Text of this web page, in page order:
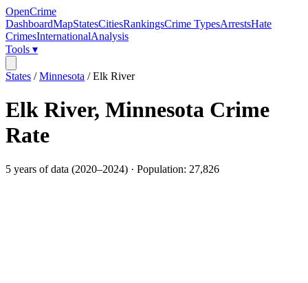
OpenCrime
DashboardMapStatesCitiesRankingsCrime TypesArrestsHate
CrimesInternationalAnalysis
Tools ▾
States /Minnesota /Elk River
Elk River, Minnesota Crime
Rate
5 years of data (2020–2024) · Population: 27,826